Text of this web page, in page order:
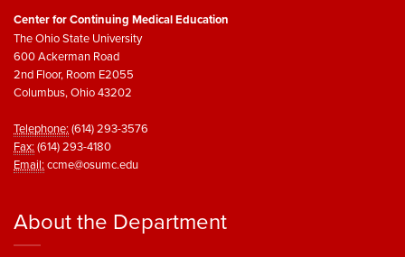
Center for Continuing Medical Education
The Ohio State University
600 Ackerman Road
2nd Floor, Room E2055
Columbus, Ohio 43202
Telephone: (614) 293-3576
Fax: (614) 293-4180
Email: ccme@osumc.edu
About the Department